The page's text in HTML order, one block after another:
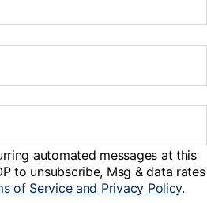
automated messages at this
to unsubscribe, Msg & data rates
of Service and Privacy Policy.